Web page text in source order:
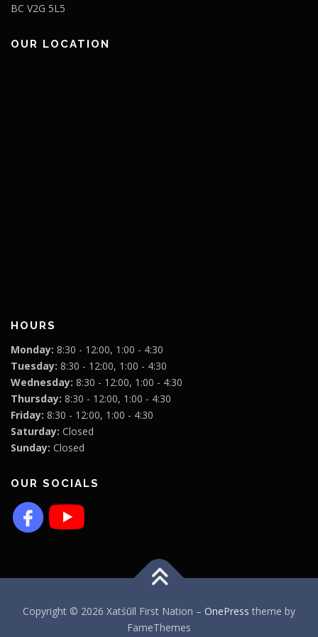
BC V2G 5L5
OUR LOCATION
HOURS
Monday: 8:30 - 12:00, 1:00 - 4:30
Tuesday: 8:30 - 12:00, 1:00 - 4:30
Wednesday: 8:30 - 12:00, 1:00 - 4:30
Thursday: 8:30 - 12:00, 1:00 - 4:30
Friday: 8:30 - 12:00, 1:00 - 4:30
Saturday: Closed
Sunday: Closed
OUR SOCIALS
Copyright © 2026 Xatśūll First Nation – OnePress theme by
FameThemes